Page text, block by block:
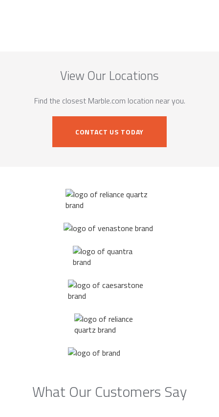
View Our Locations
Find the closest Marble.com location near you.
CONTACT US TODAY
What Our Customers Say